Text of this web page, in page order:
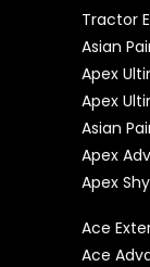
Tractor
Asian
Apex
Apex
Asian
Apex
Apex
Ace
Ace